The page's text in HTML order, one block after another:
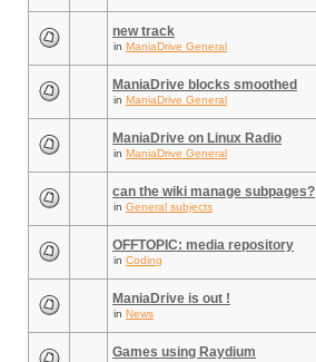
new track
in ManiaDrive General
ManiaDrive blocks smoothed
in ManiaDrive General
ManiaDrive on Linux Radio
in ManiaDrive General
can the wiki manage subpages?
in General subjects
OFFTOPIC: media repository
in Coding
ManiaDrive is out !
in News
Games using Raydium